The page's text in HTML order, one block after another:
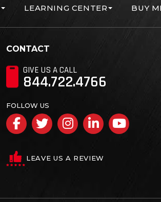
LEARNING CENTER BUY
CONTACT
GIVE US A CALL
844.722.4766
FOLLOW US
Facebook
TwitterInstagram
LinkedIn
LEAVE US A REVIEW